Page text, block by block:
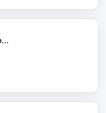
BambooHR